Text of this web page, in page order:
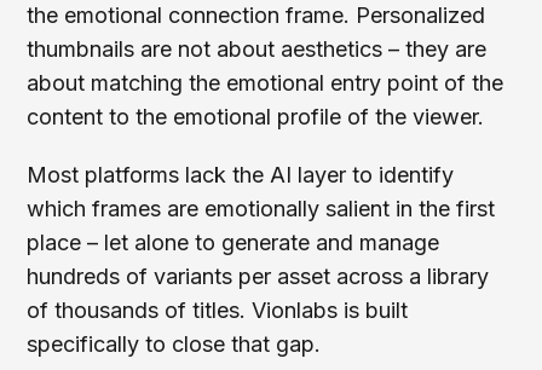
the emotional connection frame. Personalized
thumbnails are not about aesthetics – they are
about matching the emotional entry point of the
content to the emotional profile of the viewer.
Most platforms lack the AI layer to identify
which frames are emotionally salient in the first
place – let alone to generate and manage
hundreds of variants per asset across a library
of thousands of titles. Vionlabs is built
specifically to close that gap.